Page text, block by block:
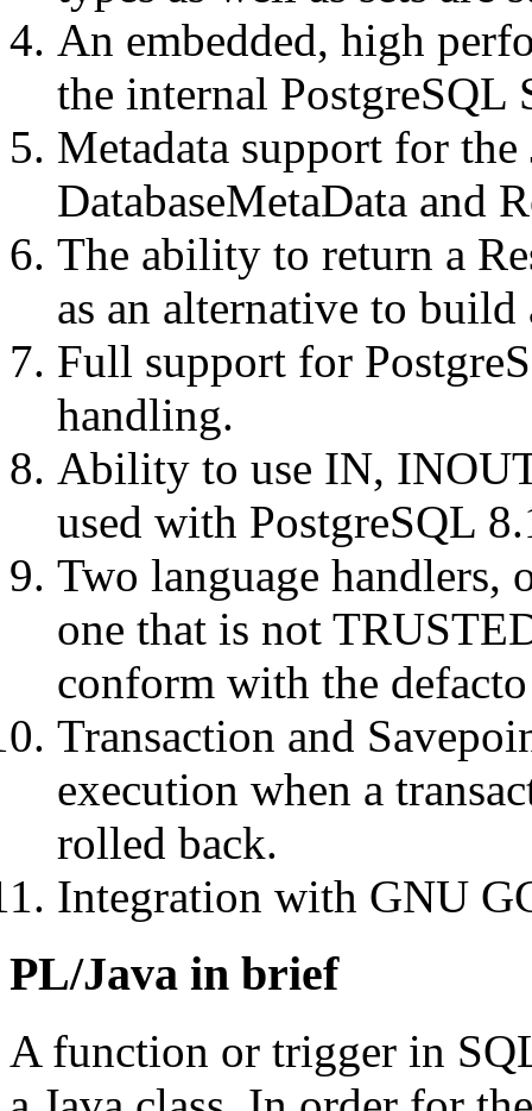
An embedded, high
the internal PostgreSQL
Metadata support for
DatabaseMetaData and
The ability to return a
as an alternative to
Full support for
handling.
Ability to use IN,
used with PostgreSQL
Two language handlers,
one that is not
conform with the
Transaction and
execution when a
rolled back.
Integration with GNU
PL/Java in brief
A function or trigger in